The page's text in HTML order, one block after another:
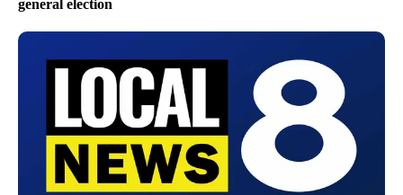
general election